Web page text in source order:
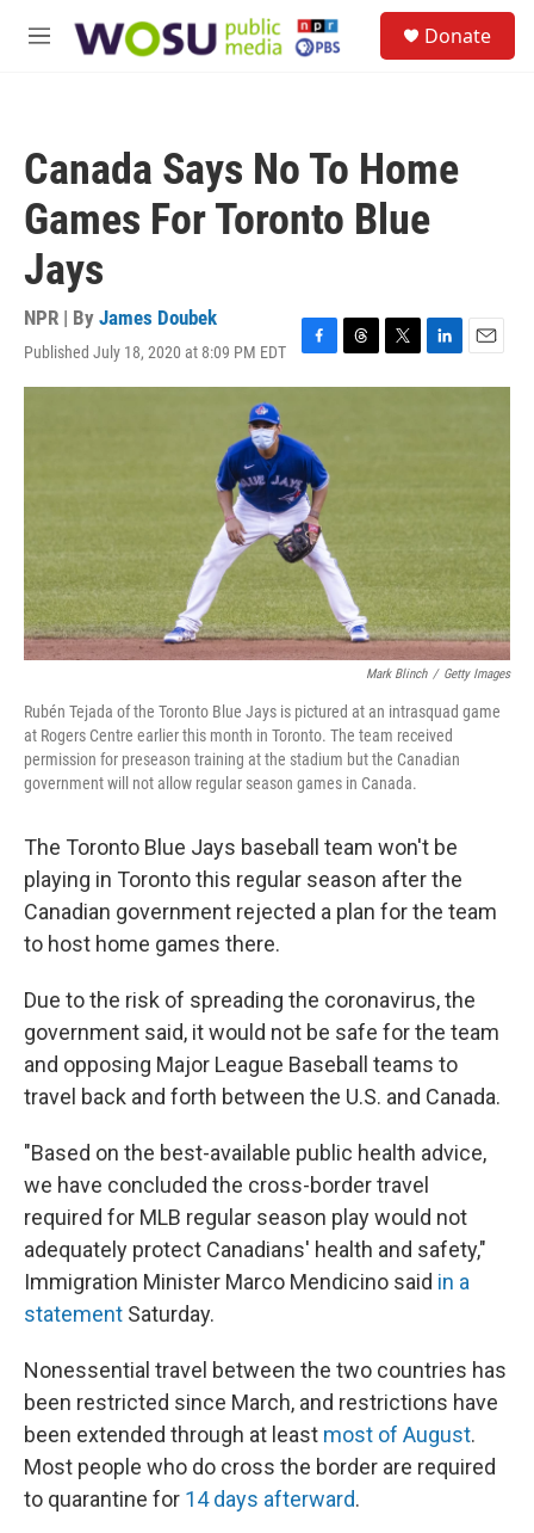
M
Donate
Canada Says No To Home
Games For Toronto Blue
Jays
NPR | By James Doubek
Published July 18, 2020 at 8:09 PM EDT
F
a
b
o
o
k
T
h
a
T
w
L
i
E
m
Mark Blinch / Getty Images
Rubén Tejada of the Toronto Blue Jays is pictured at an intrasquad game
at Rogers Centre earlier this month in Toronto. The team received
permission for preseason training at the stadium but the Canadian
government will not allow regular season games in Canada.
The Toronto Blue Jays baseball team won't be
playing in Toronto this regular season after the
Canadian government rejected a plan for the team
to host home games there.
Due to the risk of spreading the coronavirus, the
government said, it would not be safe for the team
and opposing Major League Baseball teams to
travel back and forth between the U.S. and Canada.
"Based on the best-available public health advice,
we have concluded the cross-border travel
required for MLB regular season play would not
adequately protect Canadians' health and safety,"
Immigration Minister Marco Mendicino said in a
statement Saturday.
Nonessential travel between the two countries has
been restricted since March, and restrictions have
been extended through at least most of August.
Most people who do cross the border are required
to quarantine for 14 days afterward.